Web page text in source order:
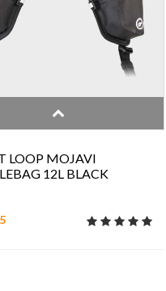
LOOP MOJAVI
12L BLACK